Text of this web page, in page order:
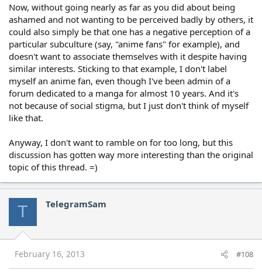
Now, without going nearly as far as you did about being
ashamed and not wanting to be perceived badly by others, it
could also simply be that one has a negative perception of a
particular subculture (say, "anime fans" for example), and
doesn't want to associate themselves with it despite having
similar interests. Sticking to that example, I don't label
myself an anime fan, even though I've been admin of a
forum dedicated to a manga for almost 10 years. And it's
not because of social stigma, but I just don't think of myself
like that.
Anyway, I don't want to ramble on for too long, but this
discussion has gotten way more interesting than the original
topic of this thread. =)
T TelegramSam
February 16, 2013 #108